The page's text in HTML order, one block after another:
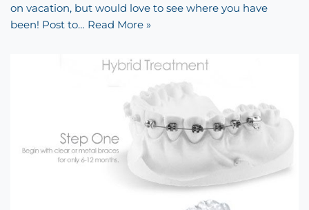
on vacation, but would love to see where you have
been! Post to… Read More »